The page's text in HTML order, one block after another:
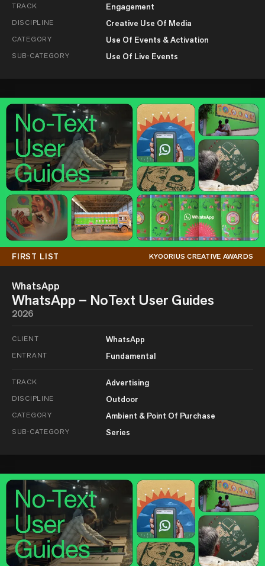
TRACK Engagement
DISCIPLINE Creative Use Of Media
CATEGORY Use Of Events & Activation
SUB-CATEGORY Use Of Live Events
FIRST LIST KYOORIUS CREATIVE AWARDS
WhatsApp
WhatsApp – NoText User Guides
2026
CLIENT WhatsApp
ENTRANT Fundamental
TRACK Advertising
DISCIPLINE Outdoor
CATEGORY Ambient & Point Of Purchase
SUB-CATEGORY Series